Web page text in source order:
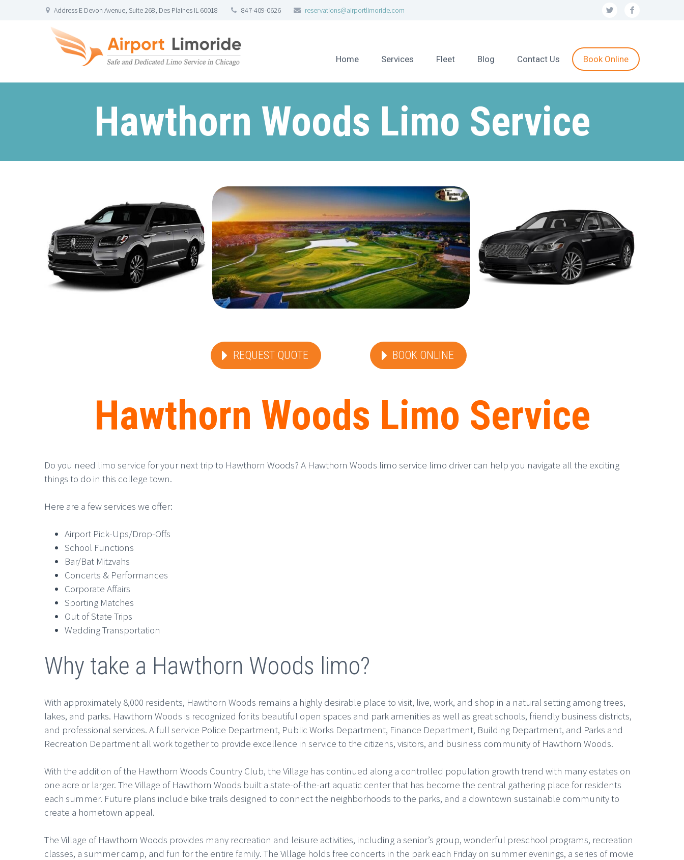
Address E Devon Avenue, Suite 268, Des Plaines IL 60018 847-409-0626 reservations@airportlimoride.com
Home Services Fleet Blog Contact Us Book Online
Hawthorn Woods Limo Service
REQUEST QUOTE BOOK ONLINE
Hawthorn Woods Limo Service
Do you need limo service for your next trip to Hawthorn Woods? A Hawthorn Woods limo service limo driver can help you navigate all the exciting
things to do in this college town.
Here are a few services we offer:
Airport Pick-Ups/Drop-Offs
School Functions
Bar/Bat Mitzvahs
Concerts & Performances
Corporate Affairs
Sporting Matches
Out of State Trips
Wedding Transportation
Why take a Hawthorn Woods limo?
With approximately 8,000 residents, Hawthorn Woods remains a highly desirable place to visit, live, work, and shop in a natural setting among trees,
lakes, and parks. Hawthorn Woods is recognized for its beautiful open spaces and park amenities as well as great schools, friendly business districts,
and professional services. A full service Police Department, Public Works Department, Finance Department, Building Department, and Parks and
Recreation Department all work together to provide excellence in service to the citizens, visitors, and business community of Hawthorn Woods.
With the addition of the Hawthorn Woods Country Club, the Village has continued along a controlled population growth trend with many estates on
one acre or larger. The Village of Hawthorn Woods built a state-of-the-art aquatic center that has become the central gathering place for residents
each summer. Future plans include bike trails designed to connect the neighborhoods to the parks, and a downtown sustainable community to
create a hometown appeal.
The Village of Hawthorn Woods provides many recreation and leisure activities, including a senior’s group, wonderful preschool programs, recreation
classes, a summer camp, and fun for the entire family. The Village holds free concerts in the park each Friday on summer evenings, a series of movie